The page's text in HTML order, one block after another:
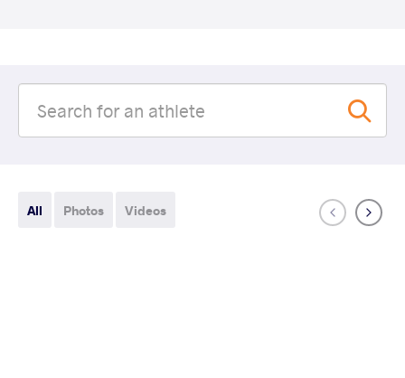
All Photos Videos